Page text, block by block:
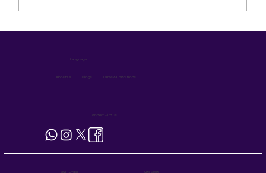
Aisle Warehouses?
Language :
About Us Blogs Terms & Conditions
Connect with us
Bulk Order Site Visit